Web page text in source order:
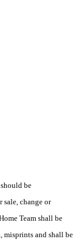
be
change or
Team shall be
misprints and shall be